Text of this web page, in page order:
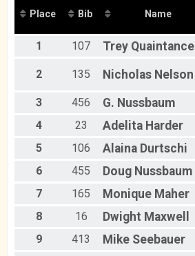
Female 19 and Under
Female 20 to 29
Female 30 to 39
Female 50 to 59
All Male
Place Bib Name
1 107 Trey Quaintance
2 135 Nicholas Nelson
3
456 G. Nussbaum
4
23 Adelita Harder
5
106 Alaina Durtschi
6
455 Doug Nussbaum
7
165 Monique Maher
8
16 Dwight Maxwell
9
413 Mike Seebauer